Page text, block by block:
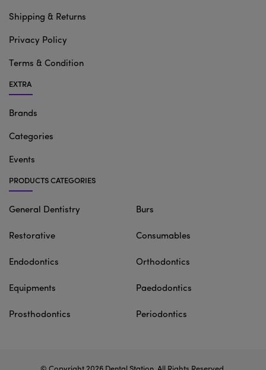
Shipping & Returns
Privacy Policy
Terms & Condition
EXTRA
Brands
Categories
Events
PRODUCTS CATEGORIES
General Dentistry Burs
Restorative Consumables
Endodontics Orthodontics
Equipments Paedodontics
Prosthodontics Periodontics